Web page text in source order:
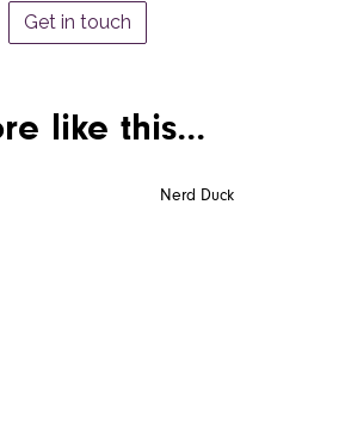
Get in touch
like this...
Nerd Duck